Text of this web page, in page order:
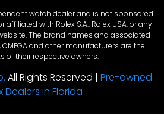
watch dealer and is not sponsored
with Rolex S.A., Rolex USA, or any
The brand names and associated
and other manufacturers are the
of their respective owners.
All Rights Reserved | Pre-owned
Dealers in Florida